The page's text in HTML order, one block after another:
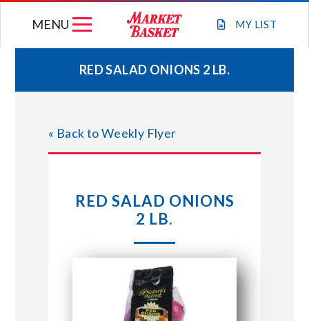
MY LIST
MENU
WEEKLY FLYER
JOIN OUR TEAM
STORE LOCATIONS
ABOUT US
CONNECT WITH MARKET BASKET
RED SALAD ONIONS 2 LB.
« Back to Weekly Flyer
RED SALAD ONIONS
2 LB.